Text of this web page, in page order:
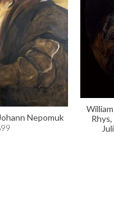
Nepomuk